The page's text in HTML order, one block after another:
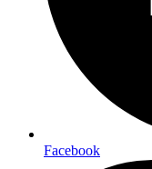
Facebook